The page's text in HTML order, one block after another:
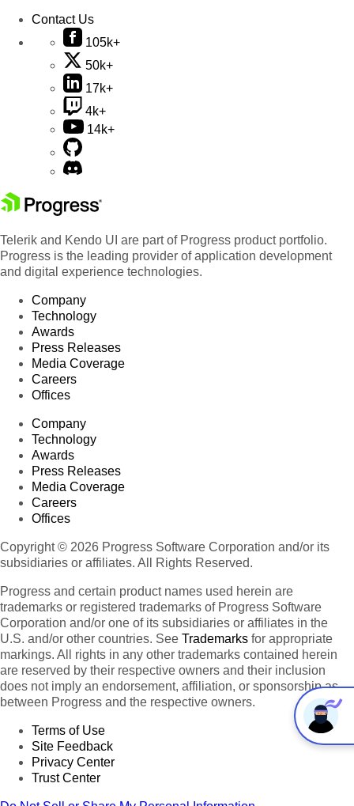
Contact Us
105k+
50k+
17k+
4k+
14k+
Telerik and Kendo UI are part of Progress product portfolio.
Progress is the leading provider of application development
and digital experience technologies.
Company
Technology
Awards
Press Releases
Media Coverage
Careers
Offices
Company
Technology
Awards
Press Releases
Media Coverage
Careers
Offices
Copyright © 2026 Progress Software Corporation and/or its
subsidiaries or affiliates. All Rights Reserved.
Progress and certain product names used herein are
trademarks or registered trademarks of Progress Software
Corporation and/or one of its subsidiaries or affiliates in the
U.S. and/or other countries. See Trademarks for appropriate
markings. All rights in any other trademarks contained herein
are reserved by their respective owners and their inclusion
does not imply an endorsement, affiliation, or sponsorship as
between Progress and the respective owners.
Terms of Use
Site Feedback
Privacy Center
Trust Center